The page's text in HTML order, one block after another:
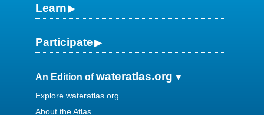
Learn
Participate
An Edition ofwateratlas.org
Explore wateratlas.org
About the Atlas